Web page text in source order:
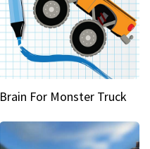
Brain For Monster Truck